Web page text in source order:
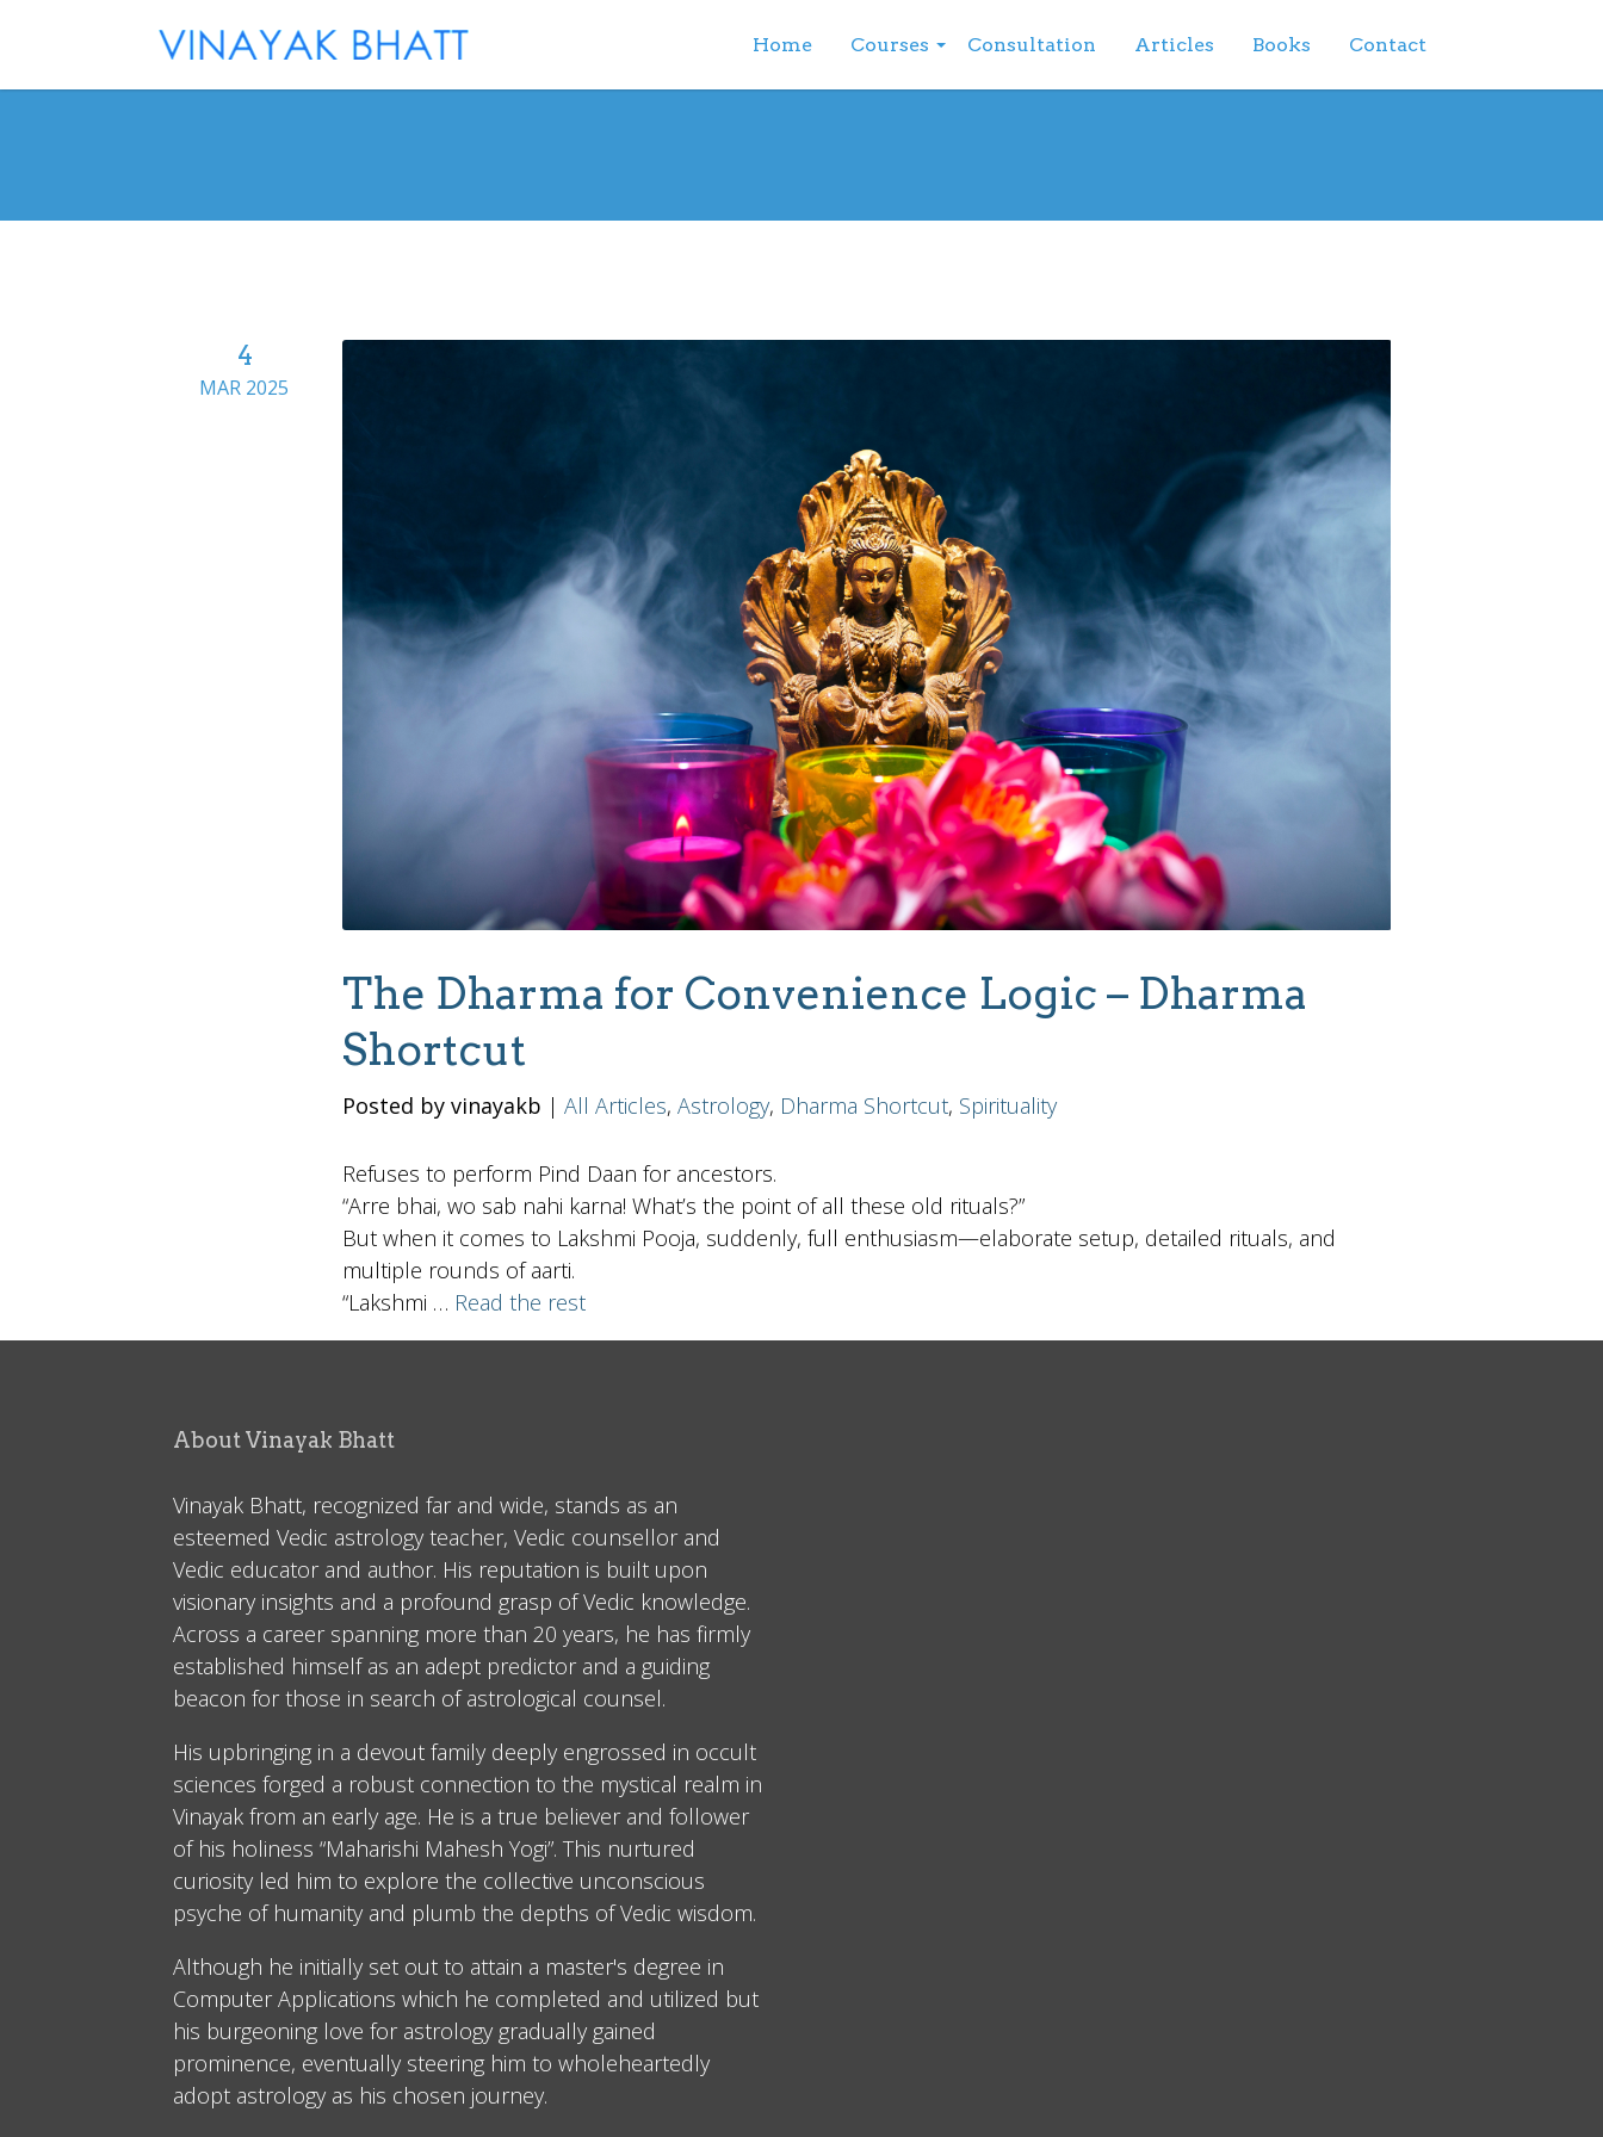
Home Courses Consultation Articles Books Contact
4
MAR 2025
The Dharma for Convenience Logic – Dharma
Shortcut
Posted by vinayakb |All Articles,Astrology, Dharma Shortcut, Spirituality
Refuses to perform Pind Daan for ancestors.
“Arre bhai, wo sab nahi karna! What’s the point of all these old rituals?”
But when it comes to Lakshmi Pooja, suddenly, full enthusiasm—elaborate setup, detailed rituals, and
multiple rounds of aarti.
“Lakshmi … Read the rest
About Vinayak Bhatt
Vinayak Bhatt, recognized far and wide, stands as an
esteemed Vedic astrology teacher, Vedic counsellor and
Vedic educator and author. His reputation is built upon
visionary insights and a profound grasp of Vedic knowledge.
Across a career spanning more than 20 years, he has firmly
established himself as an adept predictor and a guiding
beacon for those in search of astrological counsel.
His upbringing in a devout family deeply engrossed in occult
sciences forged a robust connection to the mystical realm in
Vinayak from an early age. He is a true believer and follower
of his holiness “Maharishi Mahesh Yogi”. This nurtured
curiosity led him to explore the collective unconscious
psyche of humanity and plumb the depths of Vedic wisdom.
Although he initially set out to attain a master's degree in
Computer Applications which he completed and utilized but
his burgeoning love for astrology gradually gained
prominence, eventually steering him to wholeheartedly
adopt astrology as his chosen journey.